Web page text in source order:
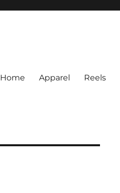
Home Apparel Reels